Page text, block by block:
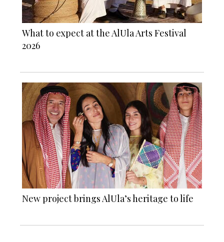
What to expect at the AlUla Arts Festival
2026
New project brings AlUla’s heritage to life